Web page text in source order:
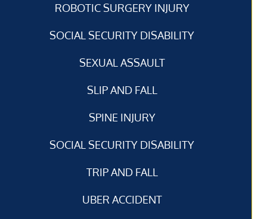
ROBOTIC SURGERY INJURY
SOCIAL SECURITY DISABILITY
SEXUAL ASSAULT
SLIP AND FALL
SPINE INJURY
SOCIAL SECURITY DISABILITY
TRIP AND FALL
UBER ACCIDENT